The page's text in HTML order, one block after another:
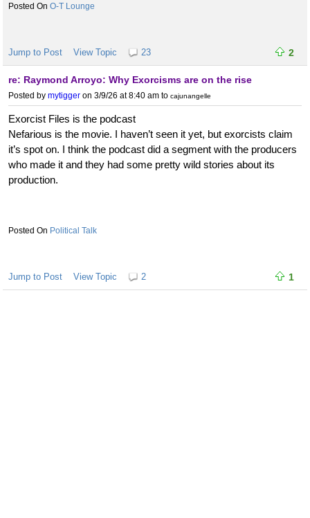
O-T Lounge
Jump to Post View Topic 23 2
re: Raymond Arroyo: Why Exorcisms are on the rise
Posted by mytigger on 3/9/26 at 8:40 am to cajunangelle
Exorcist Files is the podcast
Nefarious is the movie. I haven’t seen it yet, but exorcists claim
it’s spot on. I think the podcast did a segment with the producers
who made it and they had some pretty wild stories about its
production.
Political Talk
Jump to Post View Topic 2 1